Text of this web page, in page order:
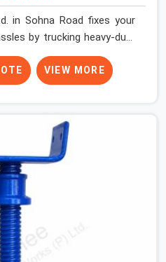
in Sohna Road fixes your
by trucking heavy-duty
construction site. When
pour a thick cement ceiling,
solid hardware to stop
If you are looking for a
Road, despite being based
top jacks with deep steel
steel runners completely
builders and commercial
keep their shuttering
thick, solid rods, clean
that you can turn by hand
stops the main beams from
VIEW MORE